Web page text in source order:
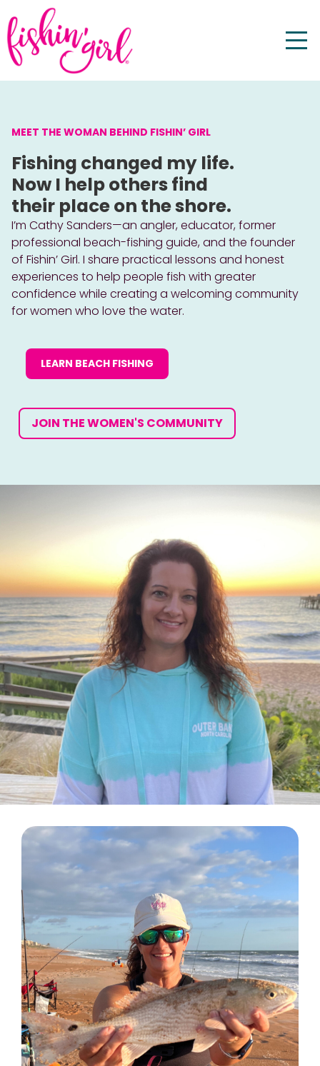
MEET THE WOMAN BEHIND FISHIN’ GIRL
Fishing changed my life.
Now I help others find
their place on the shore.
I’m Cathy Sanders—an angler, educator, former
professional beach-fishing guide, and the founder
of Fishin’ Girl. I share practical lessons and honest
experiences to help people fish with greater
confidence while creating a welcoming community
for women who love the water.
LEARN BEACH FISHING
JOIN THE WOMEN'S COMMUNITY